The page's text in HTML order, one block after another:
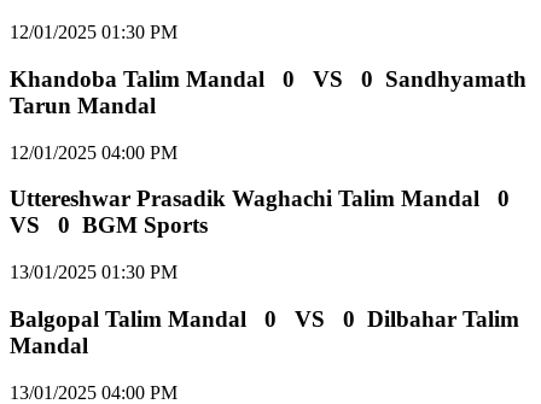
12/01/2025 01:30 PM
Khandoba Talim Mandal 0 VS 0 Sandhyamath
Tarun Mandal
12/01/2025 04:00 PM
Uttereshwar Prasadik Waghachi Talim Mandal 0
VS
0 BGM Sports
13/01/2025 01:30 PM
Balgopal Talim Mandal 0 VS 0 Dilbahar Talim
Mandal
13/01/2025 04:00 PM